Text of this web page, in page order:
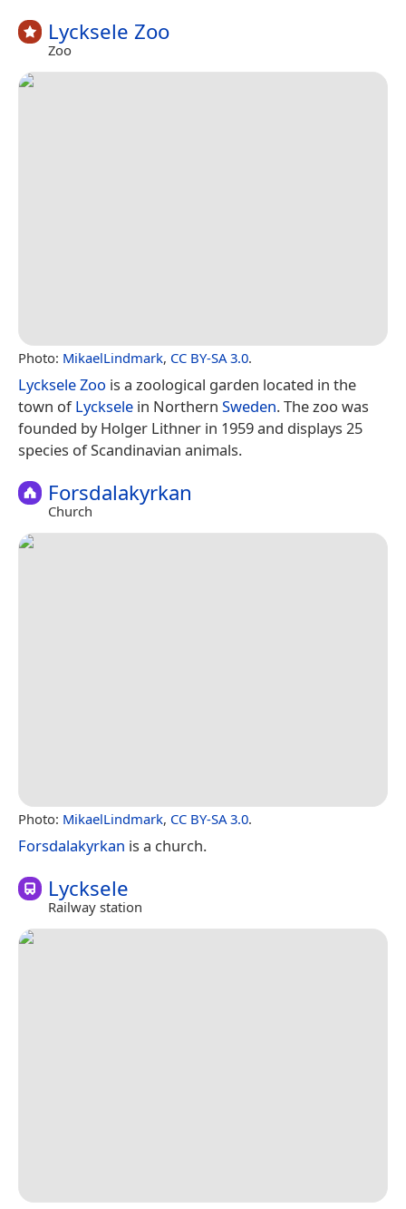
Lycksele Zoo
Zoo
Photo: MikaelLindmark, CC BY-SA 3.0.
Lycksele Zoo is a zoological garden located in the
town ofLycksele in Northern Sweden. The zoo was
founded by Holger Lithner in 1959 and displays 25
species of Scandinavian animals.
Forsdalakyrkan
Church
Photo: MikaelLindmark, CC BY-SA 3.0.
Forsdalakyrkan is a church.
Lycksele
Railway station